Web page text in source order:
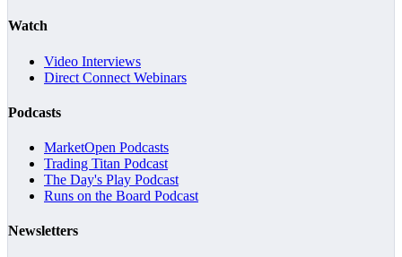
Watch
Video Interviews
Direct Connect Webinars
Podcasts
MarketOpen Podcasts
Trading Titan Podcast
The Day's Play Podcast
Runs on the Board Podcast
Newsletters